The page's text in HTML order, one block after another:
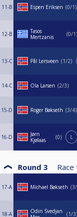
11-B Espen Eriksen 0/1
12-B
Tasos
Mertzanis
0/1
13-C Pål Lersveen 1/2
14-C Ola Larsen 2/3
15-D Roger Bøkseth 3/4
16-D
Jørn
Kjølaas
0 L
Round 3 Race
17-A Michael Bøkseth
18-A
Odin Svedjan
1/3